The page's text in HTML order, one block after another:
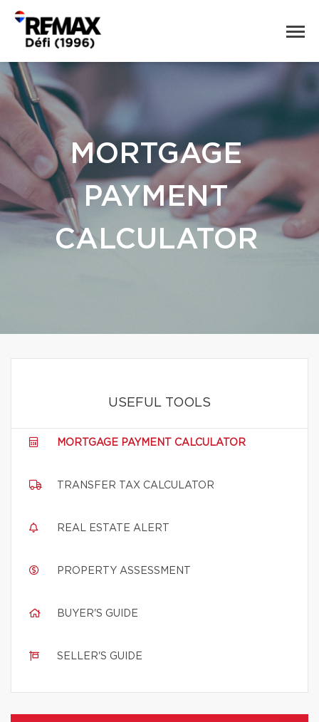
MORTGAGE
PAYMENT
CALCULATOR
USEFUL TOOLS
MORTGAGE PAYMENT CALCULATOR
TRANSFER TAX CALCULATOR
REAL ESTATE ALERT
PROPERTY ASSESSMENT
BUYER'S GUIDE
SELLER'S GUIDE